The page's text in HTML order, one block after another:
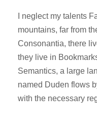
I neglect my talents
mountains, far from
Consonantia, there
they live in
Semantics, a large
named Duden flows
with the necessary